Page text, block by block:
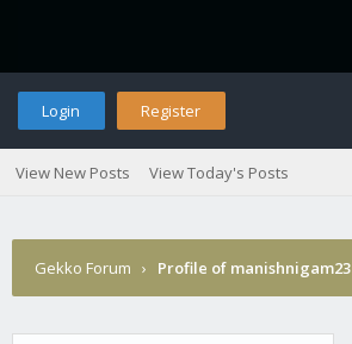
Login Register
View New Posts View Today's Posts
Gekko Forum › Profile of manishnigam23